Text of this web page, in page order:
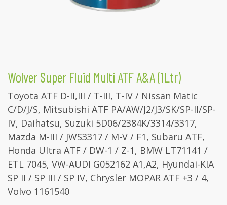
Wolver Super Fluid Multi ATF A&A (1Ltr)
Toyota ATF D-II,III / T-III, T-IV / Nissan Matic
C/D/J/S, Mitsubishi ATF PA/AW/J2/J3/SK/SP-II/SP-
IV, Daihatsu, Suzuki 5D06/2384K/3314/3317,
Mazda M-III / JWS3317 / M-V / F1, Subaru ATF,
Honda Ultra ATF / DW-1 / Z-1, BMW LT71141 /
ETL 7045, VW-AUDI G052162 A1,A2, Hyundai-KIA
SP II / SP III / SP IV, Chrysler MOPAR ATF +3 / 4,
Volvo 1161540